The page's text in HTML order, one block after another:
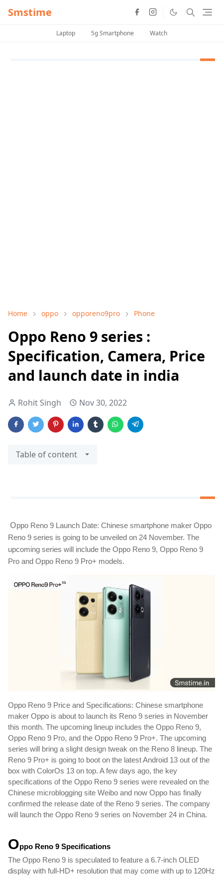
Smstime
Laptop 5g Smartphone Watch
Home oppo opporeno9pro Phone
Oppo Reno 9 series :
Specification, Camera, Price
and launch date in india
Rohit Singh Nov 30, 2022
Table of content
Oppo Reno 9 Launch Date: Chinese smartphone maker Oppo
Reno 9 series is going to be unveiled on 24 November. The
upcoming series will include the Oppo Reno 9, Oppo Reno 9
Pro and Oppo Reno 9 Pro+ models.
Oppo Reno 9 Price and Specifications: Chinese smartphone
maker Oppo is about to launch its Reno 9 series in November
this month. The upcoming lineup includes the Oppo Reno 9,
Oppo Reno 9 Pro, and the Oppo Reno 9 Pro+. The upcoming
series will bring a slight design tweak on the Reno 8 lineup. The
Reno 9 Pro+ is going to boot on the latest Android 13 out of the
box with ColorOs 13 on top. A few days ago, the key
specifications of the Oppo Reno 9 series were revealed on the
Chinese microblogging site Weibo and now Oppo has finally
confirmed the release date of the Reno 9 series. The company
will launch the Oppo Reno 9 series on November 24 in China.
Oppo Reno 9 Specifications
The Oppo Reno 9 is speculated to feature a 6.7-inch OLED
display with full-HD+ resolution that may come with up to 120Hz